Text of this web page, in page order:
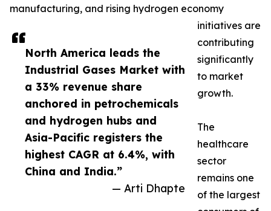
North America leads the
Industrial Gases Market with
a 33% revenue share
anchored in petrochemicals
and hydrogen hubs and
Asia-Pacific registers the
highest CAGR at 6.4%, with
China and India.”
— Arti Dhapte
manufacturing, and rising hydrogen economy
initiatives are
contributing
significantly
to market
growth.
The
healthcare
sector
remains one
of the largest